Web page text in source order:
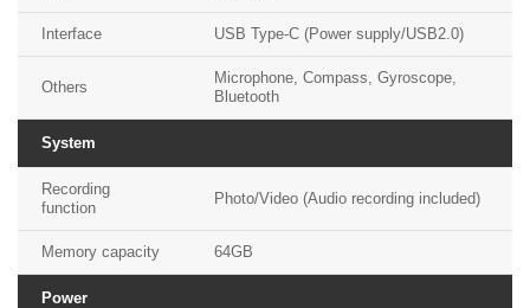
Interface USB Type-C (Power supply/USB2.0)
Others
Microphone, Compass, Gyroscope,
Bluetooth
System
Recording
function
Photo/Video (Audio recording included)
Memory capacity 64GB
Power